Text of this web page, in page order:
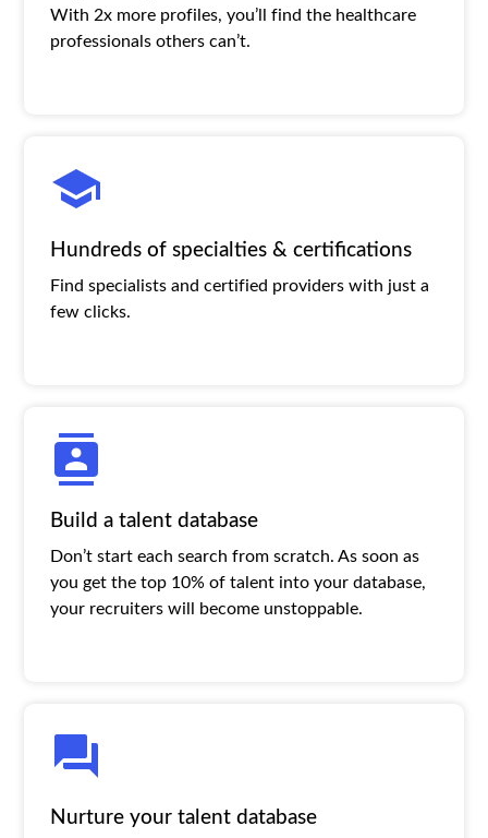
With 2x more profiles, you’ll find the healthcare
professionals others can’t.
Hundreds of specialties & certifications
Find specialists and certified providers with just a
few clicks.
Build a talent database
Don’t start each search from scratch. As soon as
you get the top 10% of talent into your database,
your recruiters will become unstoppable.
Nurture your talent database